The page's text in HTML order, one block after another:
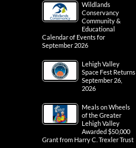
Wildlands
Conservancy
Community &
Educational
Calendar of Events for
September 2026
Lehigh Valley
Space Fest Returns
September 26,
2026
Meals on Wheels
of the Greater
Lehigh Valley
Awarded $50,000
Grant from Harry C. Trexler Trust